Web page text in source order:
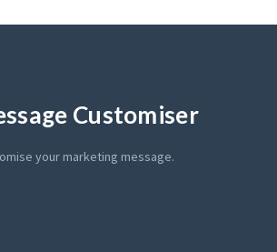
Customiser
your marketing message.